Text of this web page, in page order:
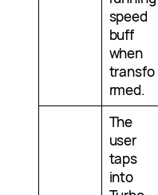
speed
buff
when
transfo
rmed.
The
user
taps
into